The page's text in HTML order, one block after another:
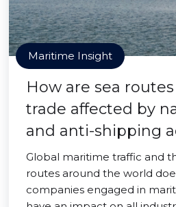
Maritime Insight
How are sea
trade affected by
and anti-shipping
Global maritime traffic and
routes around the world
companies engaged in